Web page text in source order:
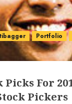
Portfolio
Picks For
Pickers